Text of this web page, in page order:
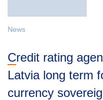
News
Credit rating agency Moody`s affirmed
Latvia long term
currency